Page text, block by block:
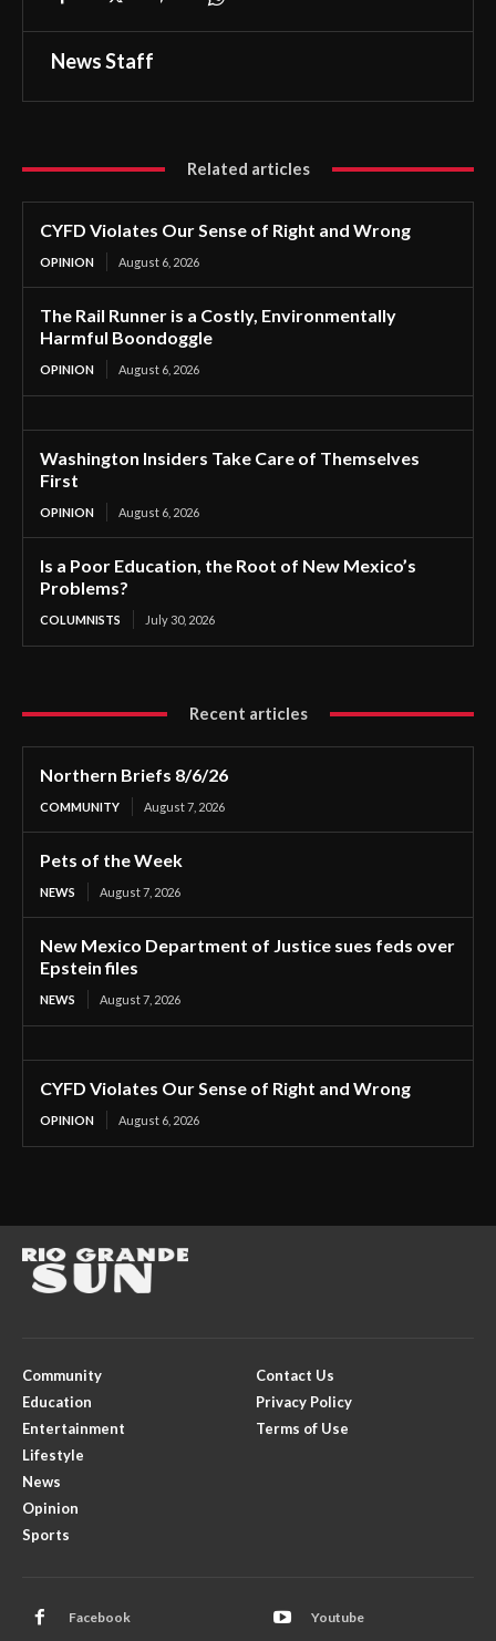
News Staff
Related articles
CYFD Violates Our Sense of Right and Wrong
OPINION August 6, 2026
The Rail Runner is a Costly, Environmentally
Harmful Boondoggle
OPINION August 6, 2026
Washington Insiders Take Care of Themselves
First
OPINION August 6, 2026
Is a Poor Education, the Root of New Mexico’s
Problems?
COLUMNISTS July 30, 2026
Recent articles
Northern Briefs 8/6/26
COMMUNITY August 7, 2026
Pets of the Week
NEWS August 7, 2026
New Mexico Department of Justice sues feds over
Epstein files
NEWS August 7, 2026
CYFD Violates Our Sense of Right and Wrong
OPINION August 6, 2026
Community
Education
Entertainment
Lifestyle
News
Opinion
Sports
Contact Us
Privacy Policy
Terms of Use
Facebook Youtube